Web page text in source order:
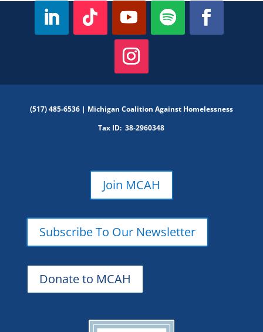
(517) 485-6536 | Michigan Coalition Against Homelessness
Tax ID:38-2960348
Join MCAH
Subscribe To Our Newsletter
Donate to MCAH